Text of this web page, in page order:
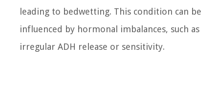
leading to bedwetting. This condition can be
influenced by hormonal imbalances, such as
irregular ADH release or sensitivity.